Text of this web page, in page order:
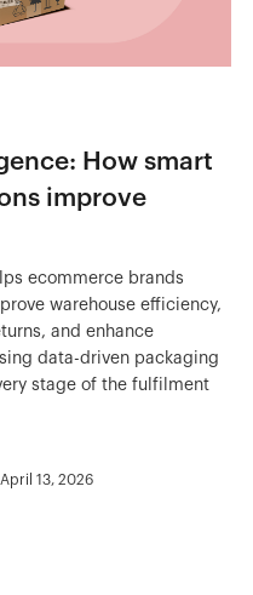
How smart
improve
ecommerce brands
warehouse efficiency,
and enhance
data-driven packaging
stage of the fulfilment
April 13, 2026